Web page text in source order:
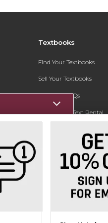
Textbooks
Find Your Textbooks
Sell Your Textbooks
Textbook FAQs
Register for Text Rental